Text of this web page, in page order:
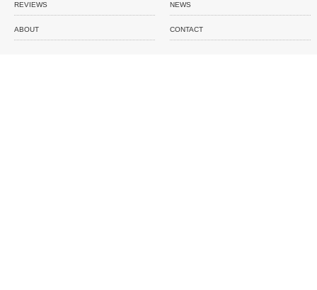
REVIEWS NEWS
ABOUT CONTACT